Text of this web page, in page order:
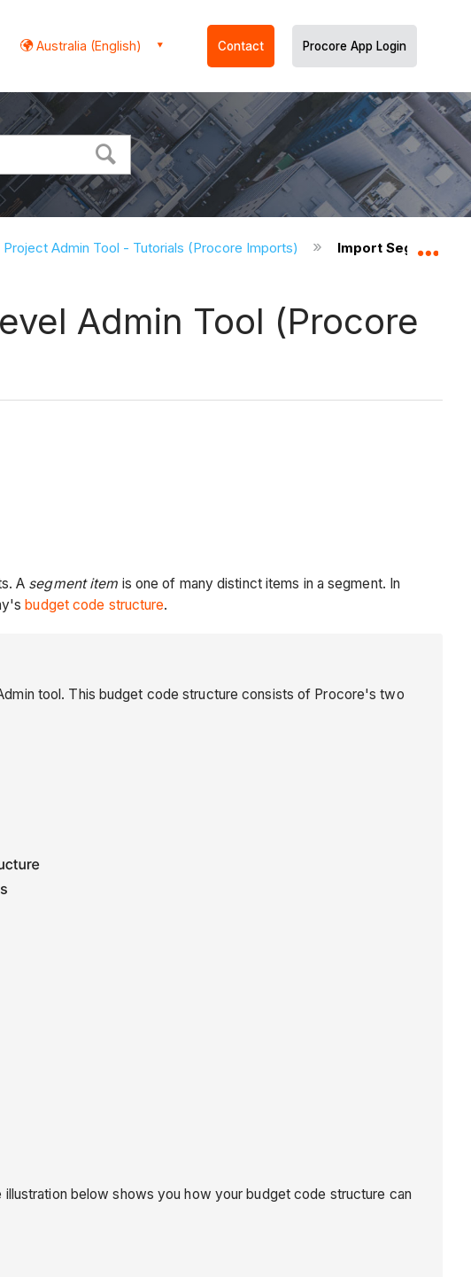
Australia (English) Contact Procore App Login
Project Admin Tool - Tutorials (Procore Imports) Import Segment
Admin Tool (Procore
A segment item is one of many distinct items in a segment. In
budget code structure.
tool. This budget code structure consists of Procore's two
below shows you how your budget code structure can